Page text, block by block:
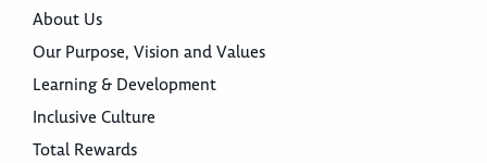
About Us
Our Purpose, Vision and Values
Learning & Development
Inclusive Culture
Total Rewards